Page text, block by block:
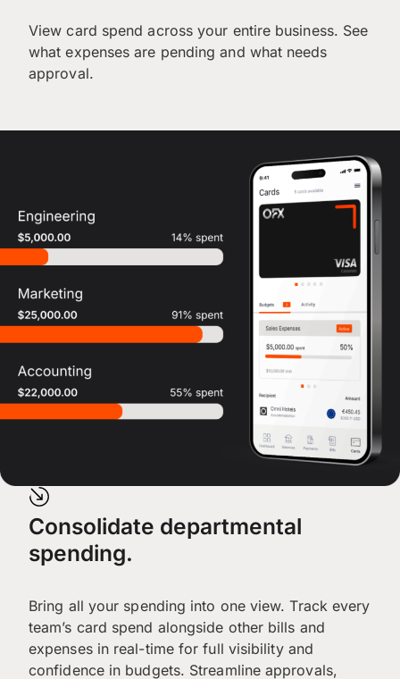
View card spend across your entire business. See
what expenses are pending and what needs
approval.
Consolidate departmental
spending.
Bring all your spending into one view. Track every
team’s card spend alongside other bills and
expenses in real-time for full visibility and
confidence in budgets. Streamline approvals,